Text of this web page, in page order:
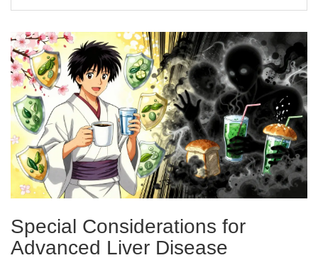
Special Considerations for
Advanced Liver Disease